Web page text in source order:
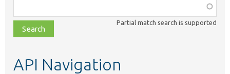
class,
file,
topic,
Partial match search is supported
API Navigation